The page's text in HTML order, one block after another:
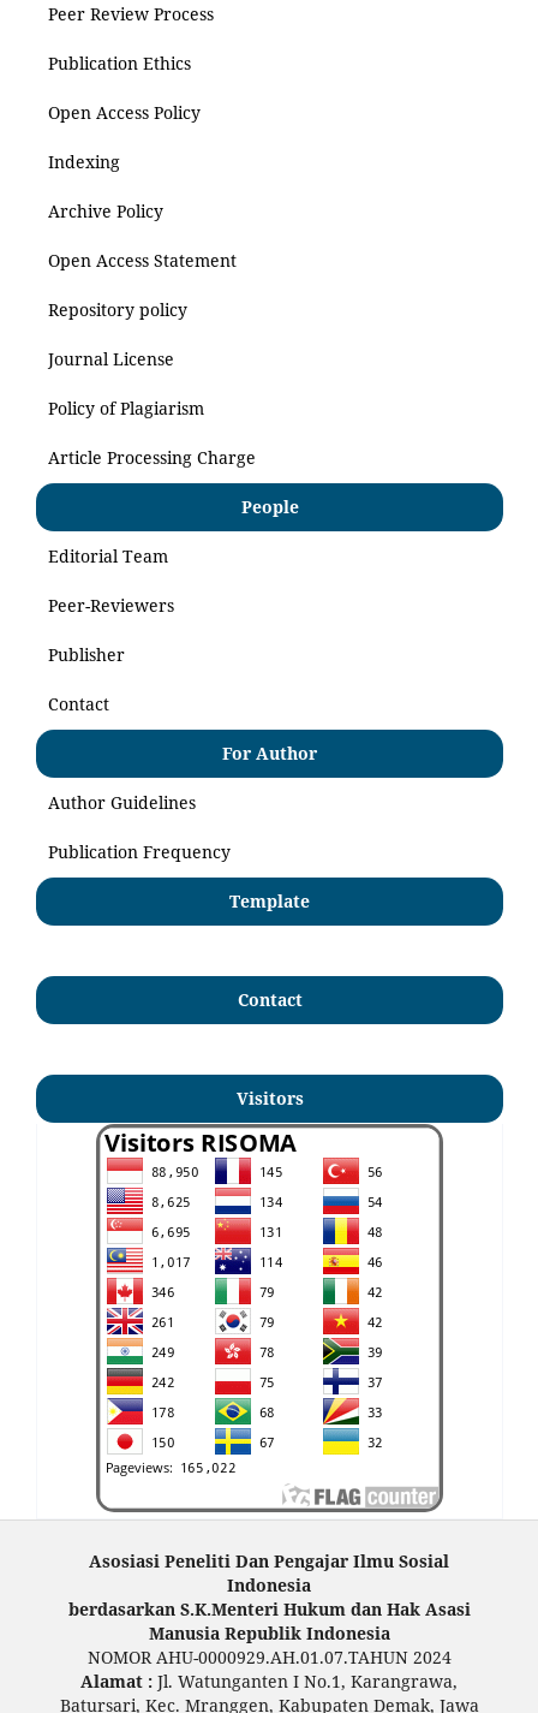
Peer Review Process
Publication Ethics
Open Access Policy
Indexing
Archive Policy
Open Access Statement
Repository policy
Journal License
Policy of Plagiarism
Article Processing Charge
People
Editorial Team
Peer-Reviewers
Publisher
Contact
For Author
Author Guidelines
Publication Frequency
Template
Contact
Visitors
Asosiasi Peneliti Dan Pengajar Ilmu Sosial
Indonesia
berdasarkan S.K.Menteri Hukum dan Hak Asasi
Manusia Republik Indonesia
NOMOR AHU-0000929.AH.01.07.TAHUN 2024
Alamat : Jl. Watunganten I No.1, Karangrawa,
Batursari, Kec. Mranggen, Kabupaten Demak, Jawa